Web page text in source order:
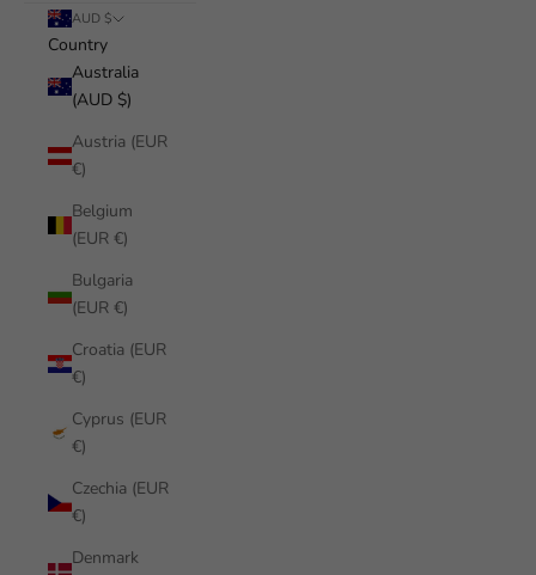
AUD $
Country
Australia
(AUD $)
Austria (EUR
€)
Belgium
(EUR €)
Bulgaria
(EUR €)
Croatia (EUR
€)
Cyprus (EUR
€)
Czechia (EUR
€)
Denmark